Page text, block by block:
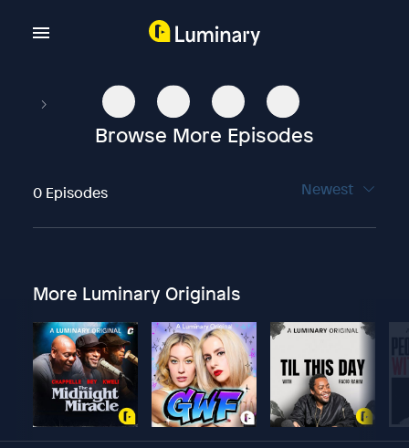
Browse More Episodes
0 Episodes Newest
More Luminary Originals